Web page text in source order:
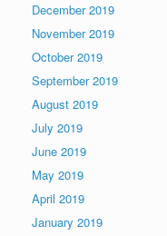
December 2019
November 2019
October 2019
September 2019
August 2019
July 2019
June 2019
May 2019
April 2019
January 2019